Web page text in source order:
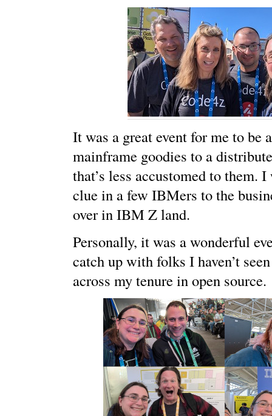
It was a great event for me to be
mainframe goodies to a
that’s less accustomed to them.
clue in a few IBMers to the
over in IBM Z land.
Personally, it was a wonderful
catch up with folks I haven’t
across my tenure in open source.